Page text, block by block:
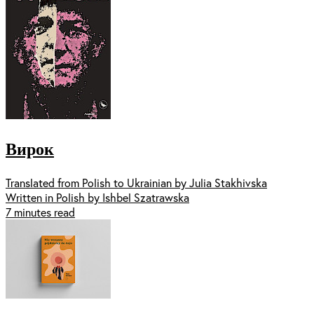
Вирок
Translated from Polish to Ukrainian by Julia Stakhivska
Written in Polish by Ishbel Szatrawska
7 minutes read